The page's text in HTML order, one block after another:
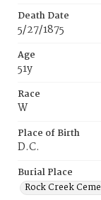
Death Date
5/27/1875
Age
51y
Race
W
Place of Birth
D.C.
Burial Place
Rock Creek